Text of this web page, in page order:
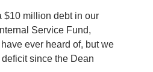
$10 million debt in our
Service Fund,
ever heard of, but we
since the Dean